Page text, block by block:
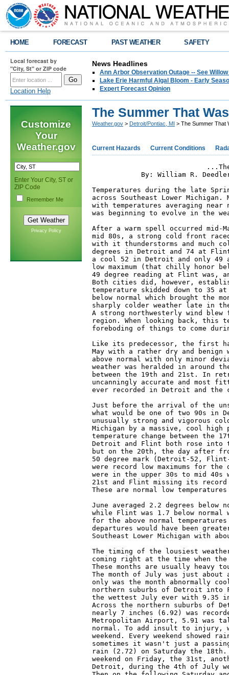
HOME FORECAST PAST WEATHER SAFETY
Local forecast by
"City, St" or ZIP code
Location Help
News Headlines
Ann Arbor Observation Outage -- See
Lake Erie Harmful Algal Bloom - Early
Expert Forecast Opinion
Customize
Your
Weather.gov
Enter Your City, ST or
ZIP Code
Remember Me
Privacy Policy
The Summer That
Weather.gov > Detroit/Pontiac, MI > The Summer That
Current Hazards Current Conditions
By: William R.
Temperatures during the late
across Southeast Lower
with temperatures averaging
was beginning to evolve in the
After a warm spell occurred mid-
mid 80s, a strong cold front
with it thunderstorms and much
degrees in Detroit and 74 at
a cool 52 in Detroit and only 49
low maximum (that chilly honor
49 degree reading at Flint was,
Both cities did, however,
temperature skidded down to 35
below normal which brought the
sharply colder weather late in
A strong northwesterly wind
region. When looking back, this
foreboding of things to come
Like its predecessor, the first
May with a rather dry and benign
above normal with only minor
weather was heralded in around
between the 19th and 21st. In
uncanningly accurate and most
ever recorded in Detroit and the
Just before the arrival of the
what would be one of two 90s
unusually strong and vigorous
Michigan by a massive, cool high
temperature change between the
Detroit and Flint both rose into
but on the 20th, the day after
50 degree mark (Detroit-52,
were record low maximums for
were in the upper 30s to mid
21st and Flint missing its record
These are normal low
June averaged 2.2 degrees
while Flint was 1.7 below normal
for the above normal
departures would have been
Southeast Lower Michigan with
The timing of the lousiest
coming right at the time when
These months are usually heavy
The month of July was just
only was the month abnormally
northern suburbs of Detroit
the wettest July ever with 9.35
Across the northern suburbs of
nearly 7 inches (6.92) was
Metropolitan Airport, 5.91 was
normal. To add insult to injury,
weekend. Every weekend
sometimes it wasn't just a
rain (2.72) on Saturday the
weekend on Friday, the 31st,
Detroit, during the 4th of July